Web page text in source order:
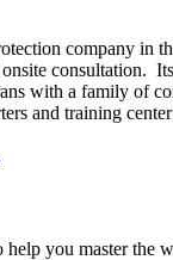
company
consultation.
with a family of
and training
you master the